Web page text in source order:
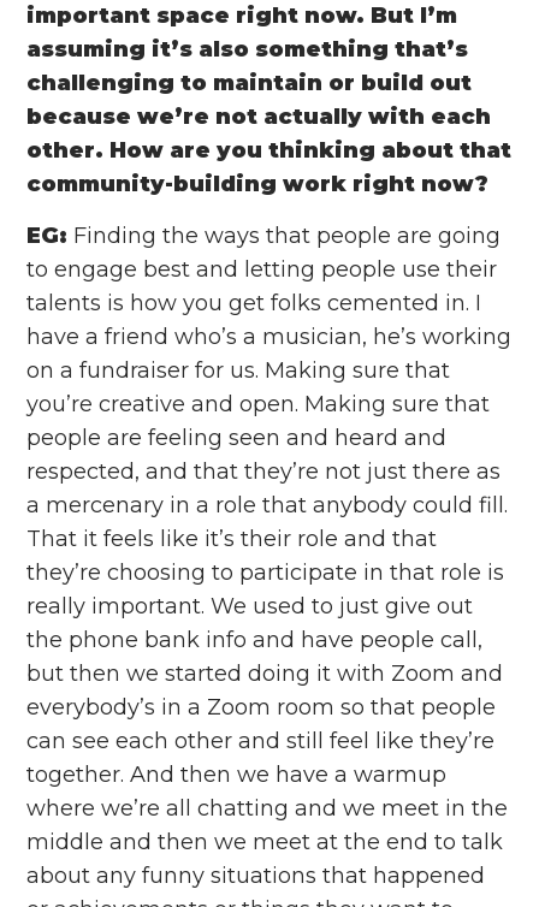
important space right now. But I’m
assuming it’s also something that’s
challenging to maintain or build out
because we’re not actually with each
other. How are you thinking about that
community-building work right now?
EG: Finding the ways that people are going
to engage best and letting people use their
talents is how you get folks cemented in. I
have a friend who’s a musician, he’s working
on a fundraiser for us. Making sure that
you’re creative and open. Making sure that
people are feeling seen and heard and
respected, and that they’re not just there as
a mercenary in a role that anybody could fill.
That it feels like it’s their role and that
they’re choosing to participate in that role is
really important. We used to just give out
the phone bank info and have people call,
but then we started doing it with Zoom and
everybody’s in a Zoom room so that people
can see each other and still feel like they’re
together. And then we have a warmup
where we’re all chatting and we meet in the
middle and then we meet at the end to talk
about any funny situations that happened